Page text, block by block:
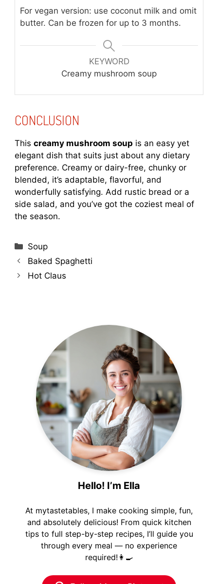
For vegan version: use coconut milk and omit
butter. Can be frozen for up to 3 months.
KEYWORD
Creamy mushroom soup
CONCLUSION
This creamy mushroom soup is an easy yet
elegant dish that suits just about any dietary
preference. Creamy or dairy-free, chunky or
blended, it’s adaptable, flavorful, and
wonderfully satisfying. Add rustic bread or a
side salad, and you’ve got the coziest meal of
the season.
Categories
Soup
Baked Spaghetti
Hot Claus
Hello! I’m Ella
At mytastetables, I make cooking simple, fun,
and absolutely delicious! From quick kitchen
tips to full step-by-step recipes, I’ll guide you
through every meal — no experience
required!👩‍🍳